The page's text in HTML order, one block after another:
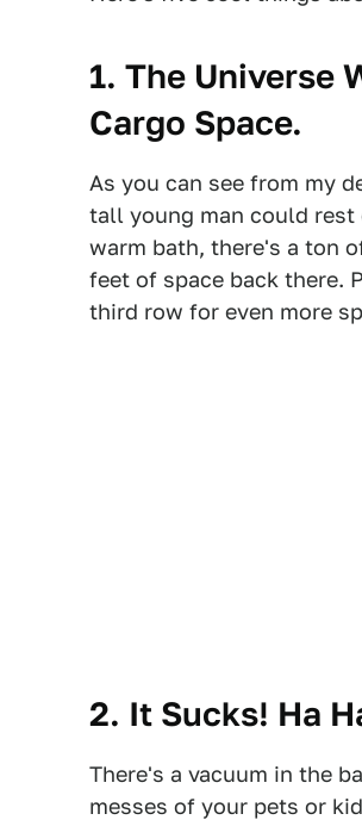
1. The Universe
Cargo Space.
As you can see from my
tall young man could
warm bath, there's a ton
feet of space back there.
third row for even more
2. It Sucks! Ha
There's a vacuum in the
messes of your pets or